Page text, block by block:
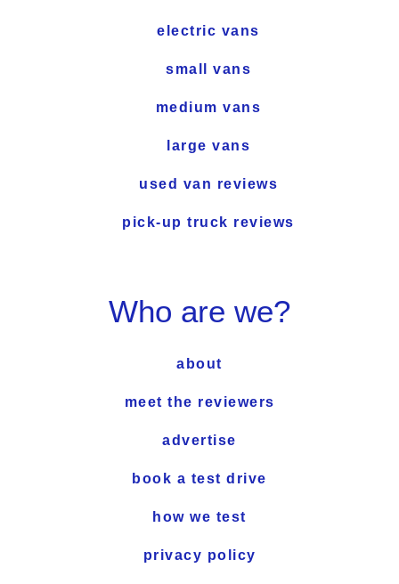
electric vans
small vans
medium vans
large vans
used van reviews
pick-up truck reviews
Who are we?
about
meet the reviewers
advertise
book a test drive
how we test
privacy policy